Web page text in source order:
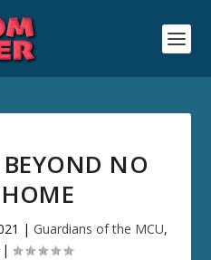
NO
| Guardians of the MCU,
|